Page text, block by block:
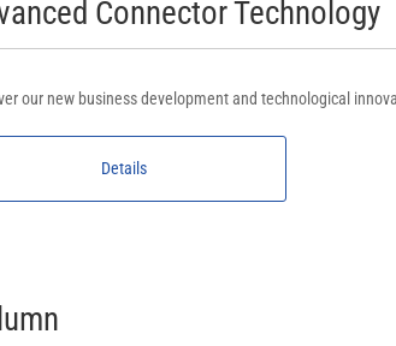
Connector Technology
our new business development and technological
Details